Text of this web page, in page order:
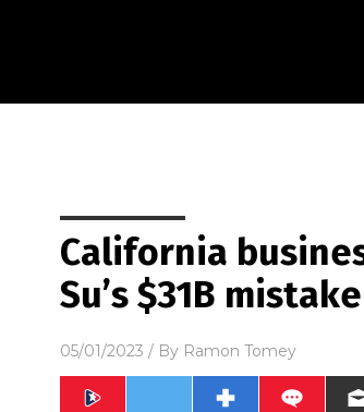
California
Su’s $31B mistake
05/01/2023 / By Ramon Tomey